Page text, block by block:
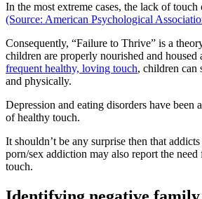
In the most extreme cases, the lack of touch
(Source: American Psychological
Consequently, “Failure to Thrive” is a
children are properly nourished and housed
frequent healthy, loving touch, children can
and physically.
Depression and eating disorders have been
of healthy touch.
It shouldn’t be any surprise then that
porn/sex addiction may also report the
touch.